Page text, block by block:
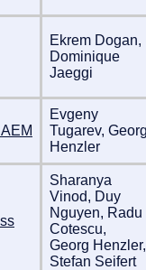
Ekrem Dogan,
Dominique
Jaeggi
Evgeny
Tugarev,
Henzler
Sharanya
Vinod, Duy
Nguyen, Radu
Cotescu,
Georg Henzler,
Stefan Seifert